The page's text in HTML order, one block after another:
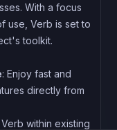
With a focus
use, Verb is set to
toolkit.
: Enjoy fast and
directly from
within existing